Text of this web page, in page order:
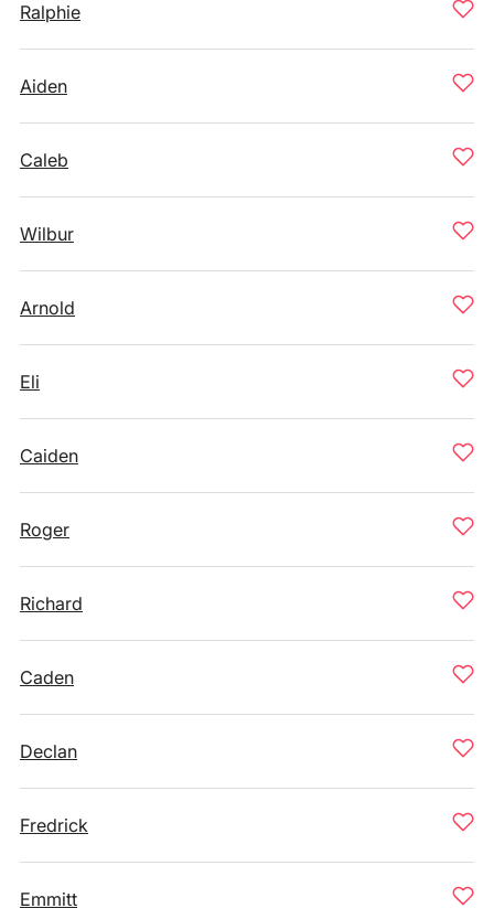
Ralphie
Aiden
Caleb
Wilbur
Arnold
Eli
Caiden
Roger
Richard
Caden
Declan
Fredrick
Emmitt